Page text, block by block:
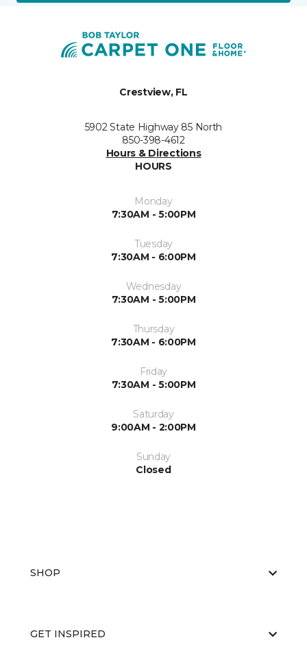
Crestview, FL
5902 State Highway 85 North
850-398-4612
Hours & Directions
HOURS
Monday
7:30AM - 5:00PM
Tuesday
7:30AM - 6:00PM
Wednesday
7:30AM - 5:00PM
Thursday
7:30AM - 6:00PM
Friday
7:30AM - 5:00PM
Saturday
9:00AM - 2:00PM
Sunday
Closed
SHOP
GET INSPIRED